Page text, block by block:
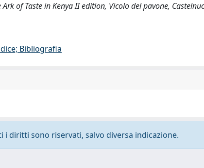
of Taste in Kenya II edition, Vicolo del pavone,
Bibliografia
diritti sono riservati, salvo diversa indicazione.